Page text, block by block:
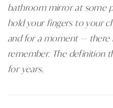
bathroom mirror at some
hold your fingers to your
and for a moment — there
remember. The definition
for years.